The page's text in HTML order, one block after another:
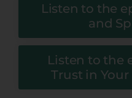
Listen to the
and
Listen to the
Trust in Your